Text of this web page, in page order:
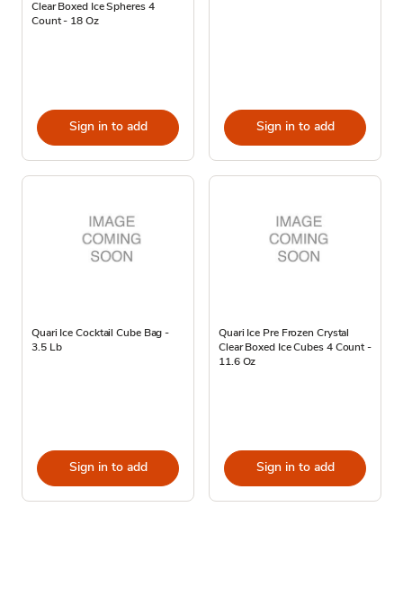
Clear Boxed Ice Spheres 4
Count - 18 Oz
Sign in to add Sign in to add
Quari Ice Cocktail Cube Bag -
3.5 Lb
Sign in to add
Quari Ice Pre Frozen Crystal
Clear Boxed Ice Cubes 4 Count -
11.6 Oz
Sign in to add